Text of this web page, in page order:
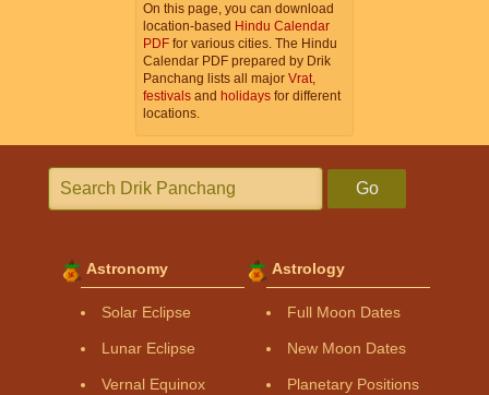
On this page, you can download
location-based Hindu Calendar
PDF for various cities. The Hindu
Calendar PDF prepared by Drik
Panchang lists all major Vrat,
festivals and holidays for different
locations.
Go
Astronomy
Solar Eclipse
Lunar Eclipse
Vernal Equinox
Astrology
Full Moon Dates
New Moon Dates
Planetary Positions